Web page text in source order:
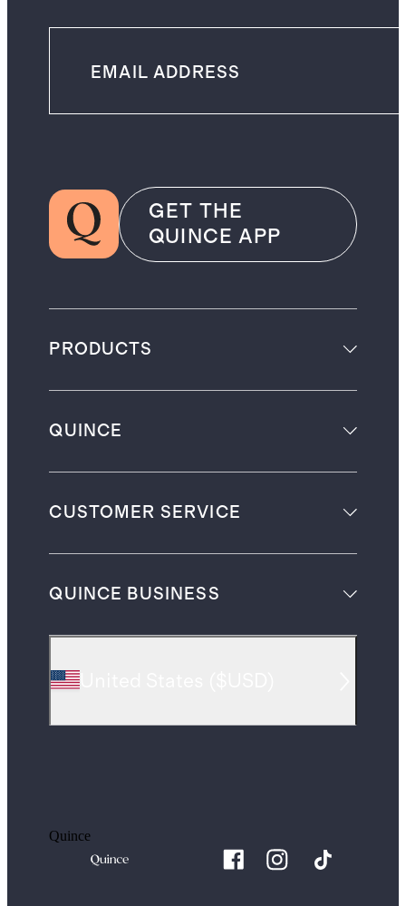
GET THE
QUINCE APP
PRODUCTS
QUINCE
CUSTOMER SERVICE
QUINCE BUSINESS
Quince